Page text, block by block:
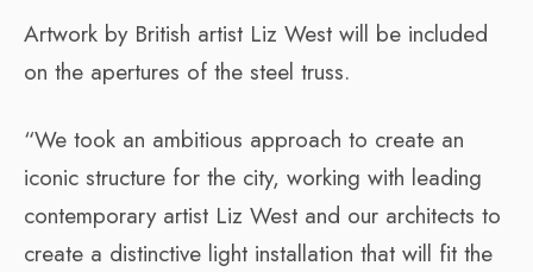
Artwork by British artist Liz West will be included
on the apertures of the steel truss.
“We took an ambitious approach to create an
iconic structure for the city, working with leading
contemporary artist Liz West and our architects to
create a distinctive light installation that will fit the